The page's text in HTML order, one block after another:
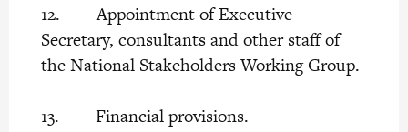
12. Appointment of Executive
Secretary, consultants and other staff of
the National Stakeholders Working Group.
13. Financial provisions.